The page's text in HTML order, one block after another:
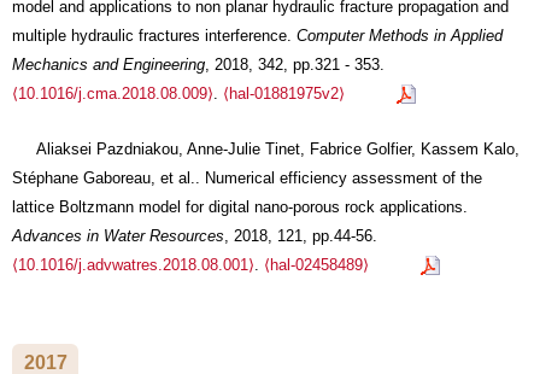
model and applications to non planar hydraulic fracture propagation and
multiple hydraulic fractures interference. Computer Methods in Applied
Mechanics and Engineering , 2018, 342, pp.321 - 353.
⟨10.1016/j.cma.2018.08.009⟩
⟨hal-01881975v2⟩
Aliaksei Pazdniakou, Anne-Julie Tinet, Fabrice Golfier, Kassem Kalo,
Stéphane Gaboreau, et al.. Numerical efficiency assessment of the
lattice Boltzmann model for digital nano-porous rock applications.
Advances in Water Resources , 2018, 121, pp.44-56.
⟨10.1016/j.advwatres.2018.08.001⟩
⟨hal-02458489⟩
2017